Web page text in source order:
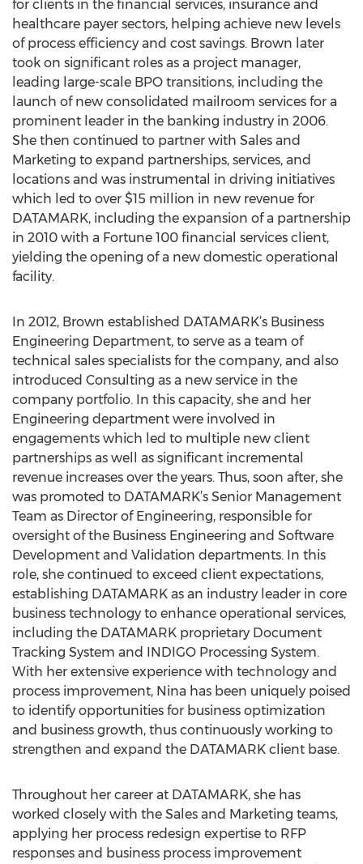
for clients in the financial services, insurance and
healthcare payer sectors, helping achieve new levels
of process efficiency and cost savings. Brown later
took on significant roles as a project manager,
leading large-scale BPO transitions, including the
launch of new consolidated mailroom services for a
prominent leader in the banking industry in 2006.
She then continued to partner with Sales and
Marketing to expand partnerships, services, and
locations and was instrumental in driving initiatives
which led to over $15 million in new revenue for
DATAMARK, including the expansion of a partnership
in 2010 with a Fortune 100 financial services client,
yielding the opening of a new domestic operational
facility.
In 2012, Brown established DATAMARK’s Business
Engineering Department, to serve as a team of
technical sales specialists for the company, and also
introduced Consulting as a new service in the
company portfolio. In this capacity, she and her
Engineering department were involved in
engagements which led to multiple new client
partnerships as well as significant incremental
revenue increases over the years. Thus, soon after, she
was promoted to DATAMARK’s Senior Management
Team as Director of Engineering, responsible for
oversight of the Business Engineering and Software
Development and Validation departments. In this
role, she continued to exceed client expectations,
establishing DATAMARK as an industry leader in core
business technology to enhance operational services,
including the DATAMARK proprietary Document
Tracking System and INDIGO Processing System.
With her extensive experience with technology and
process improvement, Nina has been uniquely poised
to identify opportunities for business optimization
and business growth, thus continuously working to
strengthen and expand the DATAMARK client base.
Throughout her career at DATAMARK, she has
worked closely with the Sales and Marketing teams,
applying her process redesign expertise to RFP
responses and business process improvement